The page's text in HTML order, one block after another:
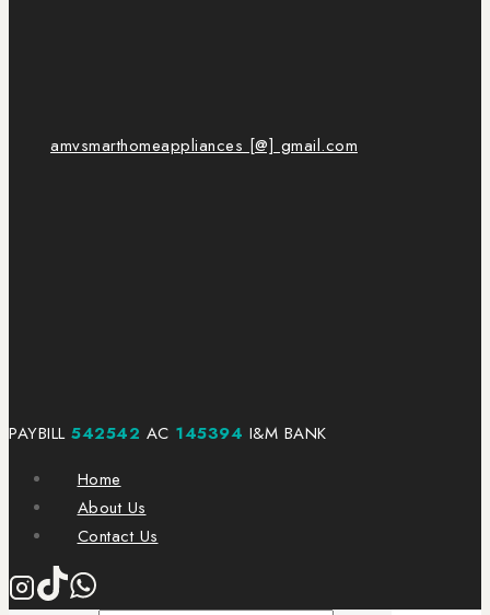
amvsmarthomeappliances [@] gmail.com
PAYBILL 542542 AC 145394 I&M BANK
Home
About Us
Contact Us